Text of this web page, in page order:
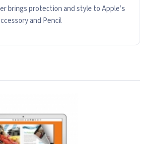
brings protection and style to Apple’s
and Pencil